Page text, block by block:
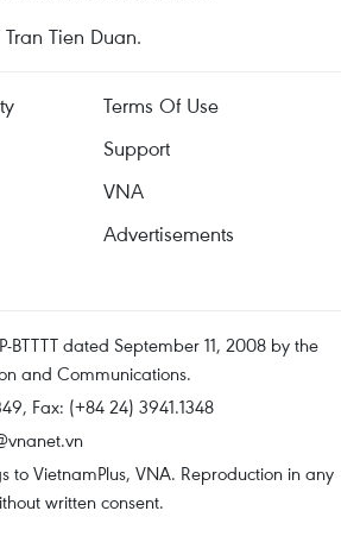
Tien Duan.
Terms Of Use
Support
VNA
Advertisements
BTTTT dated September 11, 2008 by the
and Communications.
Fax: (+84 24) 3941.1348
VietnamPlus, VNA. Reproduction in any
written consent.